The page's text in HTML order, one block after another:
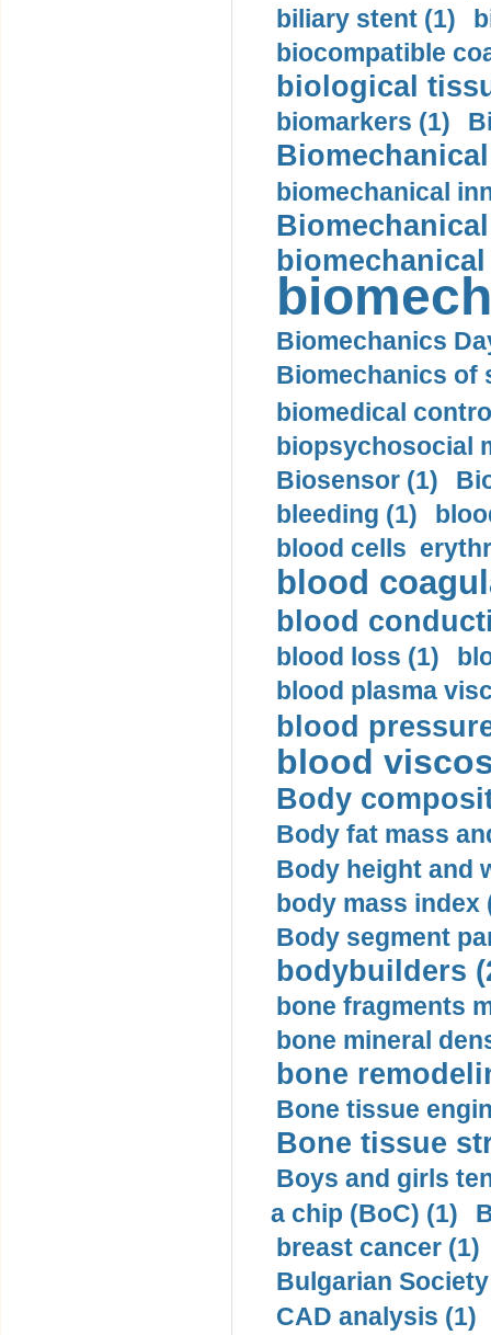
biliary stent (1)
biocompatible
biological
biomarkers (1)
biomechanical
Biomechanics
Biomechanics of
biomedical
biopsychosocial
Biosensor (1)
bleeding (1)
blood cells
blood
blood
blood loss (1)
blood plasma
blood
blood
Body
Body fat mass
Body height and
body mass index
Body segment
bodybuilders
bone fragments
bone mineral
bone
Bone tissue
Bone tissue
Boys and girls
a chip (BoC) (1)
breast cancer (1)
Bulgarian
CAD analysis (1)